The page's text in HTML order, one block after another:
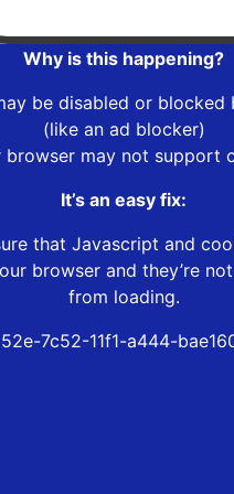
Why is this happening?
be disabled or blocked
(like an ad blocker)
browser may not support
It’s an easy fix:
that Javascript and
browser and they’re
from loading.
7c52-11f1-a444-